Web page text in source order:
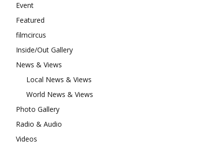
Event
Featured
filmcircus
Inside/Out Gallery
News & Views
Local News & Views
World News & Views
Photo Gallery
Radio & Audio
Videos